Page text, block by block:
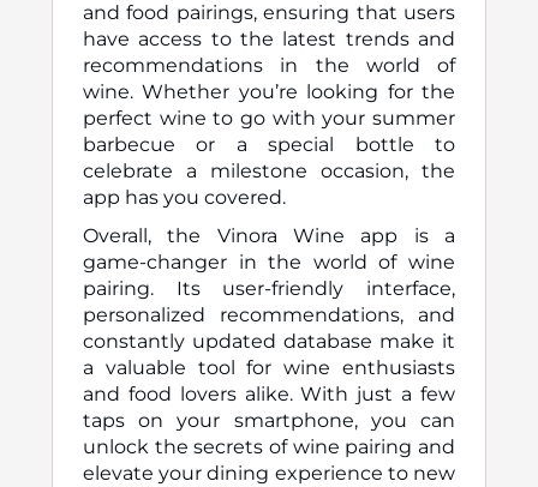
and food pairings, ensuring that users
have access to the latest trends and
recommendations in the world of
wine. Whether you’re looking for the
perfect wine to go with your summer
barbecue or a special bottle to
celebrate a milestone occasion, the
app has you covered.
Overall, the Vinora Wine app is a
game-changer in the world of wine
pairing. Its user-friendly interface,
personalized recommendations, and
constantly updated database make it
a valuable tool for wine enthusiasts
and food lovers alike. With just a few
taps on your smartphone, you can
unlock the secrets of wine pairing and
elevate your dining experience to new